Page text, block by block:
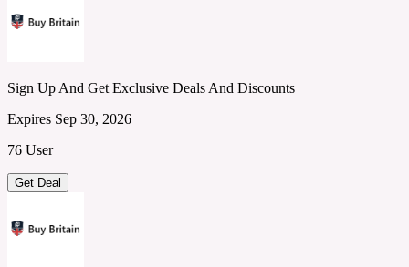
Sign Up And Get Exclusive Deals And Discounts
Expires Sep 30, 2026
76 User
Get Deal